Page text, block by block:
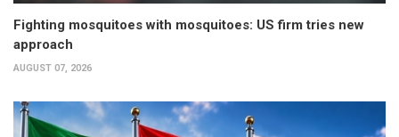
Fighting mosquitoes with mosquitoes: US firm tries new
approach
AUGUST 07, 2026